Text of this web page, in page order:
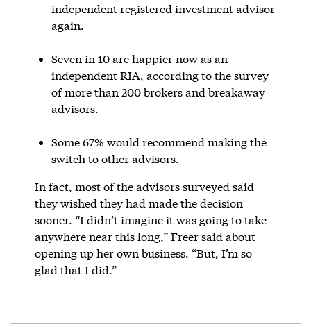
independent registered investment advisor
again.
Seven in 10 are happier now as an
independent RIA, according to the survey
of more than 200 brokers and breakaway
advisors.
Some 67% would recommend making the
switch to other advisors.
In fact, most of the advisors surveyed said
they wished they had made the decision
sooner. “I didn’t imagine it was going to take
anywhere near this long,” Freer said about
opening up her own business. “But, I’m so
glad that I did.”